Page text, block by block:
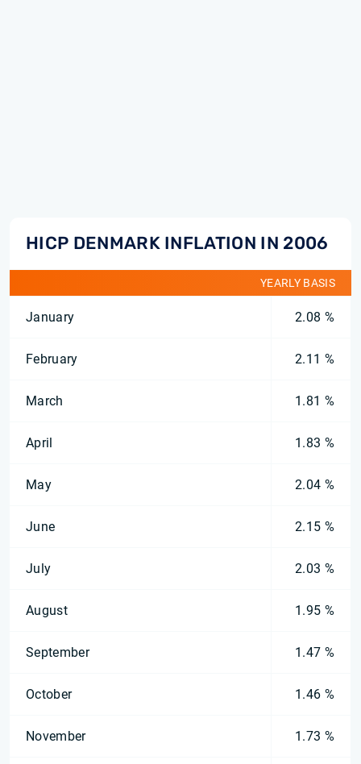
HICP DENMARK INFLATION IN 2006
YEARLY BASIS
January 2.08 %
February 2.11 %
March 1.81 %
April 1.83 %
May 2.04 %
June 2.15 %
July 2.03 %
August 1.95 %
September 1.47 %
October 1.46 %
November 1.73 %